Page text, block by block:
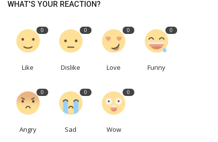
WHAT'S YOUR REACTION?
0
Like
0
Dislike
0
Love
0
Funny
0
Angry
0
Sad
0
Wow